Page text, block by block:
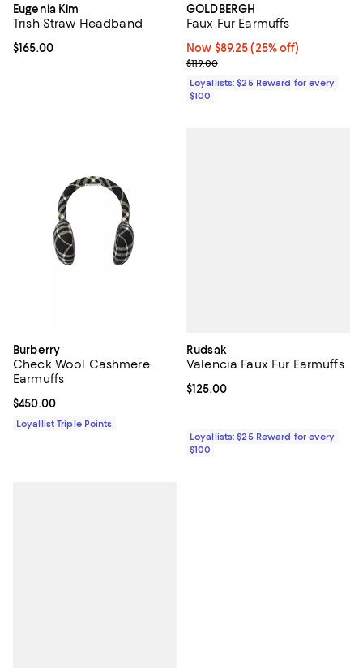
Eugenia Kim
Trish Straw Headband
Current price $165.00; ;
$165.00
GOLDBERGH
Faux Fur Earmuffs
Now $89.25; 25% off;
Now $89.25 (25% off)
Previous price $119.00
$119.00
Loyallists: $25 Reward for every
$100
Burberry
Check Wool Cashmere
Earmuffs
Current price $450.00; ;
$450.00
Loyallist Triple Points
Rudsak
Valencia Faux Fur Earmuffs
Current price $125.00; ;
$125.00
Loyallists: $25 Reward for every
$100